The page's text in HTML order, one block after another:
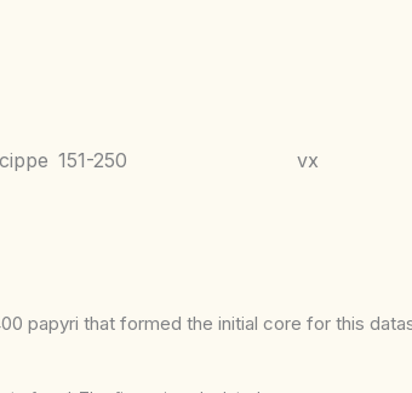
151-250 vx
papyri that formed the initial core for this